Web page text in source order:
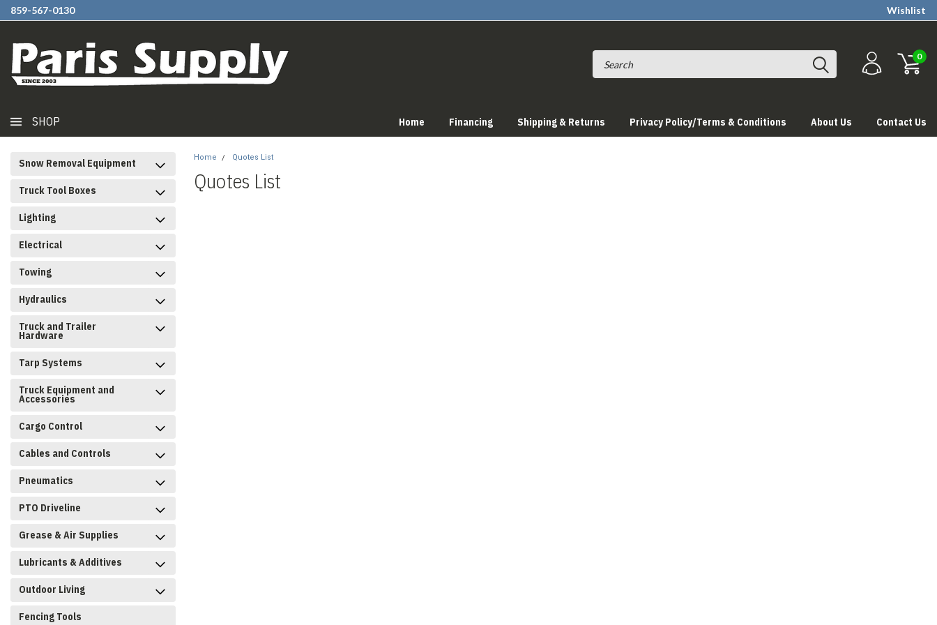
859-567-0130 Wishlist
0
SHOP Home Financing Shipping & Returns Privacy Policy/Terms & Conditions About Us Contact Us
Snow Removal Equipment
Truck Tool Boxes
Lighting
Electrical
Towing
Hydraulics
Truck and Trailer
Hardware
Tarp Systems
Truck Equipment and
Accessories
Cargo Control
Cables and Controls
Pneumatics
PTO Driveline
Grease & Air Supplies
Lubricants & Additives
Outdoor Living
Fencing Tools
Home Quotes List
Quotes List